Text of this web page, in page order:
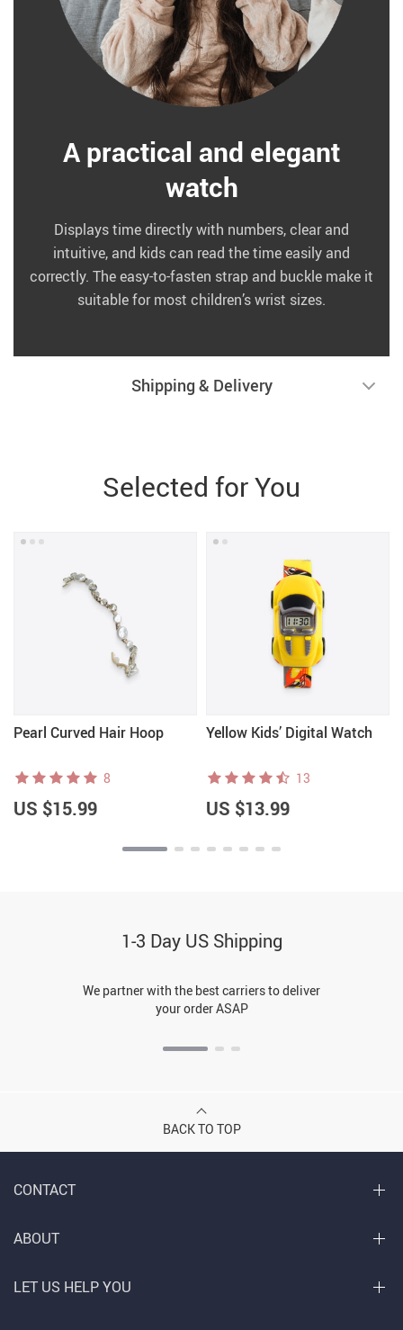
A practical and elegant
watch
Displays time directly with numbers, clear and
intuitive, and kids can read the time easily and
correctly. The easy-to-fasten strap and buckle make it
suitable for most children’s wrist sizes.
Shipping & Delivery
Selected for You
Pearl Curved Hair Hoop
8
US $15.99
Yellow Kids’ Digital Watch
13
US $13.99
1-3 Day US Shipping
We partner with the best carriers to deliver
your order ASAP
BACK TO TOP
CONTACT
ABOUT
LET US HELP YOU